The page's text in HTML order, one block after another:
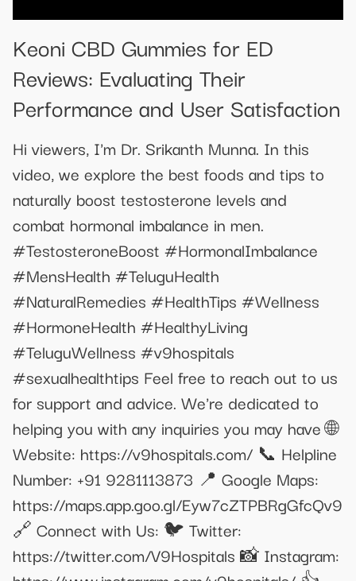
Keoni CBD Gummies for ED
Reviews: Evaluating Their
Performance and User Satisfaction
Hi viewers, I'm Dr. Srikanth Munna. In this
video, we explore the best foods and tips to
naturally boost testosterone levels and
combat hormonal imbalance in men.
#TestosteroneBoost #HormonalImbalance
#MensHealth #TeluguHealth
#NaturalRemedies #HealthTips #Wellness
#HormoneHealth #HealthyLiving
#TeluguWellness #v9hospitals
#sexualhealthtips Feel free to reach out to us
for support and advice. We're dedicated to
helping you with any inquiries you may have 🌐
Website: https://v9hospitals.com/ 📞 Helpline
Number: +91 9281113873 📍 Google Maps:
https://maps.app.goo.gl/Eyw7cZTPBRgGfcQv9
🔗 Connect with Us: 🐦 Twitter:
https://twitter.com/V9Hospitals 📸 Instagram: